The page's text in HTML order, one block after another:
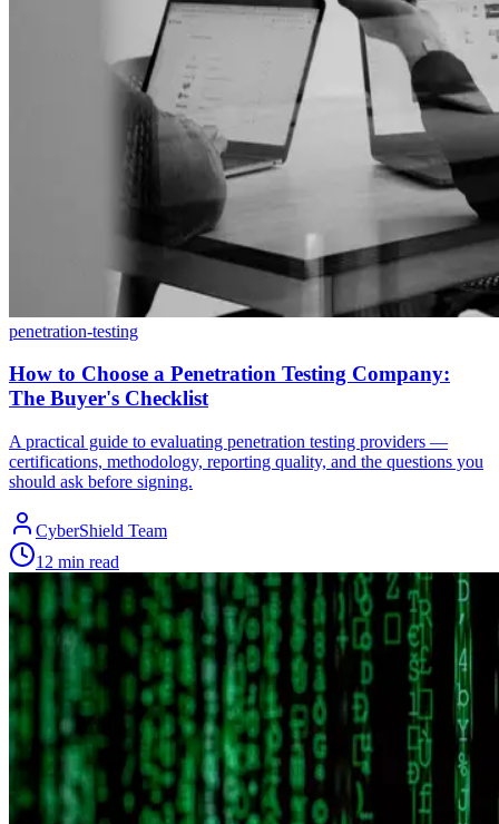
penetration-testing
How to Choose a Penetration Testing Company:
The Buyer's Checklist
A practical guide to evaluating penetration testing providers —
certifications, methodology, reporting quality, and the questions you
should ask before signing.
CyberShield Team
12 min read